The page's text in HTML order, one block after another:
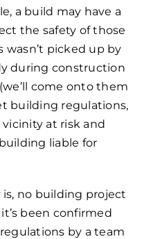
a build may have a
the safety of those
wasn’t picked up by
during construction
come onto them
building regulations,
at risk and
liable for
is, no building project
been confirmed
by a team